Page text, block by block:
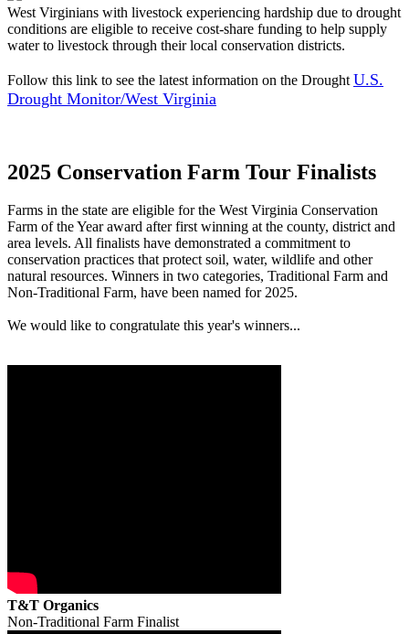
West Virginians with livestock experiencing hardship due to drought
conditions are eligible to receive cost-share funding to help supply
water to livestock through their local conservation districts.
Follow this link to see the latest information on the Drought U.S.
Drought Monitor/West Virginia
2025 Conservation Farm Tour Finalists
Farms in the state are eligible for the West Virginia Conservation
Farm of the Year award after first winning at the county, district and
area levels. All finalists have demonstrated a commitment to
conservation practices that protect soil, water, wildlife and other
natural resources. Winners in two categories, Traditional Farm and
Non-Traditional Farm, have been named for 2025.
We would like to congratulate this year's winners...
T&T Organics
Non-Traditional Farm Finalist